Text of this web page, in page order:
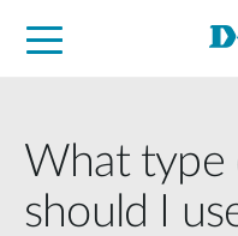
What type
should I